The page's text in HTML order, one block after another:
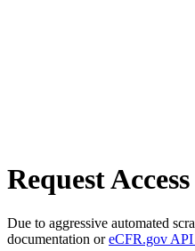
Request Access
Due to aggressive automated
documentation oreCFR.gov API